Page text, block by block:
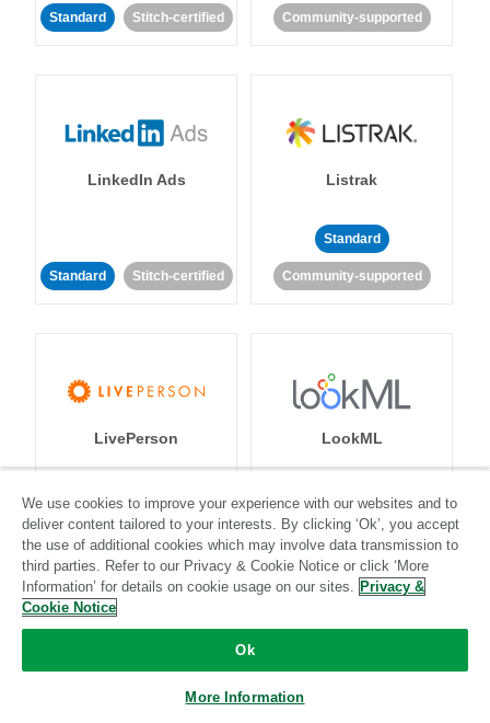
Standard Stitch-certified Community-supported
LinkedIn Ads
Standard Stitch-certified
Listrak
Standard
Community-supported
LivePerson
Standard
Community-supported
LookML
Standard
Community-supported
We use cookies to improve your experience with our websites and to
deliver content tailored to your interests. By clicking ‘Ok’, you accept
the use of additional cookies which may involve data transmission to
third parties. Refer to our Privacy & Cookie Notice or click ‘More
Information’ for details on cookie usage on our sites. Privacy &
Cookie Notice
Ok
More Information